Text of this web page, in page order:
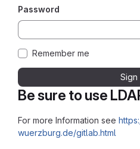
Be sure to use
For more Information see
wuerzburg.de/gitlab.html
Password
Remember me
Sign